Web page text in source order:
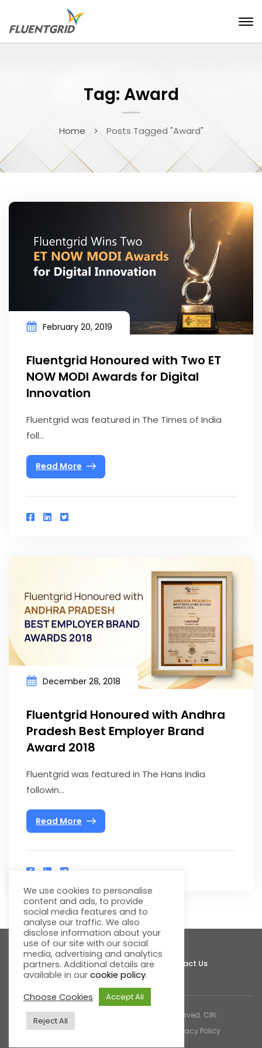
Tag: Award
Home Posts Tagged "Award"
February 20, 2019
Fluentgrid Honoured with Two ET
NOW MODI Awards for Digital
Innovation
Fluentgrid was featured in The Times of India
foll...
Read More
December 28, 2018
Fluentgrid Honoured with Andhra
Pradesh Best Employer Brand
Award 2018
Fluentgrid was featured in The Hans India
followin...
Read More
About Fluentgrid Support Join Us Contact Us
© 2026 Fluentgrid Limited. All rights reserved. CIN :
U72200AP1998PLC030617 |
Cookies & Privacy Policy
We use cookies to personalise
content and ads, to provide
social media features and to
analyse our traffic. We also
disclose information about your
use of our site with our social
media, advertising and analytics
partners. Additional details are
available in our cookie policy.
Choose Cookies
Accept All
Reject All